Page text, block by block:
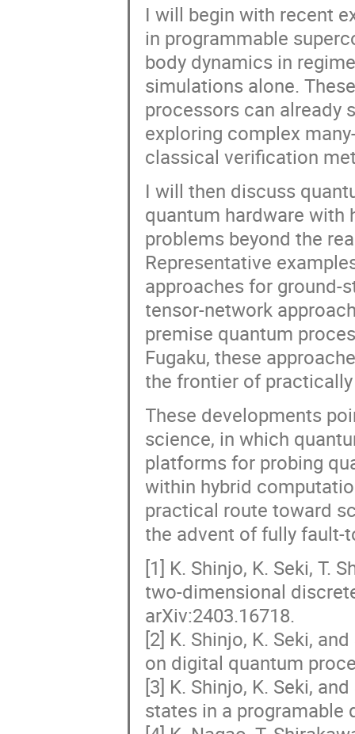
I will begin with recent
in programmable
body dynamics in
simulations alone.
processors can already
exploring complex
classical verification
I will then discuss
quantum hardware with
problems beyond the
Representative
approaches for ground-
tensor-network
premise quantum
Fugaku, these
the frontier of
These developments
science, in which
platforms for probing
within hybrid
practical route toward
the advent of fully
[1] K. Shinjo, K. Seki, T.
two-dimensional
arXiv:2403.16718.
[2] K. Shinjo, K. Seki,
on digital quantum
[3] K. Shinjo, K. Seki,
states in a programable